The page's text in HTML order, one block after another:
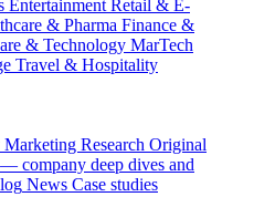
Entertainment Retail & E-
& Pharma Finance &
& Technology MarTech
Travel & Hospitality
Marketing Research Original
company deep dives and
News Case studies